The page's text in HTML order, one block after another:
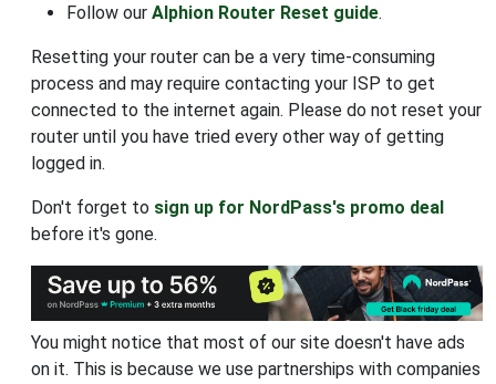
Follow our Alphion Router Reset guide.
Resetting your router can be a very time-consuming
process and may require contacting your ISP to get
connected to the internet again. Please do not reset your
router until you have tried every other way of getting
logged in.
Don't forget to sign up for NordPass's promo deal
before it's gone.
You might notice that most of our site doesn't have ads
on it. This is because we use partnerships with companies